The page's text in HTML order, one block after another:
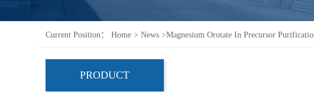
Current Position： Home > News >Magnesium Orotate In Precursor
PRODUCT